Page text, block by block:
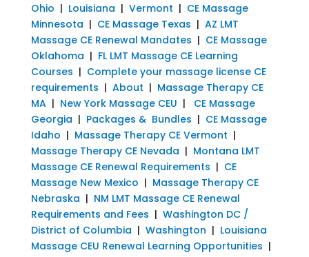
Ohio | Louisiana | Vermont | CE Massage
Minnesota | CE Massage Texas | AZ LMT
Massage CE Renewal Mandates | CE Massage
Oklahoma | FL LMT Massage CE Learning
Courses | Complete your massage license CE
requirements | About | Massage Therapy CE
MA| New York Massage CEU | CE Massage
Georgia | Packages & Bundles | CE Massage
Idaho | Massage Therapy CE Vermont |
Massage Therapy CE Nevada | Montana LMT
Massage CE Renewal Requirements | CE
Massage New Mexico | Massage Therapy CE
Nebraska | NM LMT Massage CE Renewal
Requirements and Fees | Washington DC /
District of Columbia | Washington | Louisiana
Massage CEU Renewal Learning Opportunities |